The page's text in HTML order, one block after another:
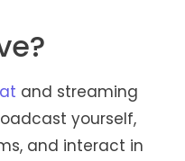
and streaming
yourself,
and interact in